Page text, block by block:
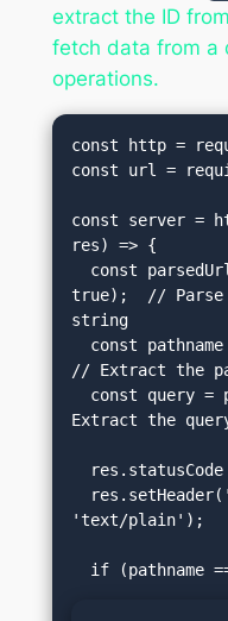
extract the ID
fetch data from a
operations.
const http =
const url =
const server =
res) => {
true);  // Parse
string
// Extract the
Extract the
'text/plain');